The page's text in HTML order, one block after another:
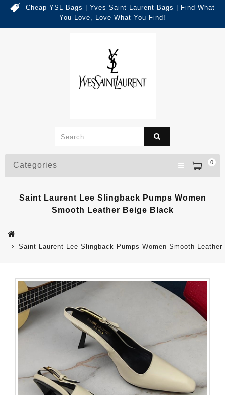
Cheap YSL Bags | Yves Saint Laurent Bags | Find What
You Love, Love What You Find!
0
Categories
Saint Laurent Lee Slingback Pumps Women
Smooth Leather Beige Black
Saint Laurent Lee Slingback Pumps Women Smooth